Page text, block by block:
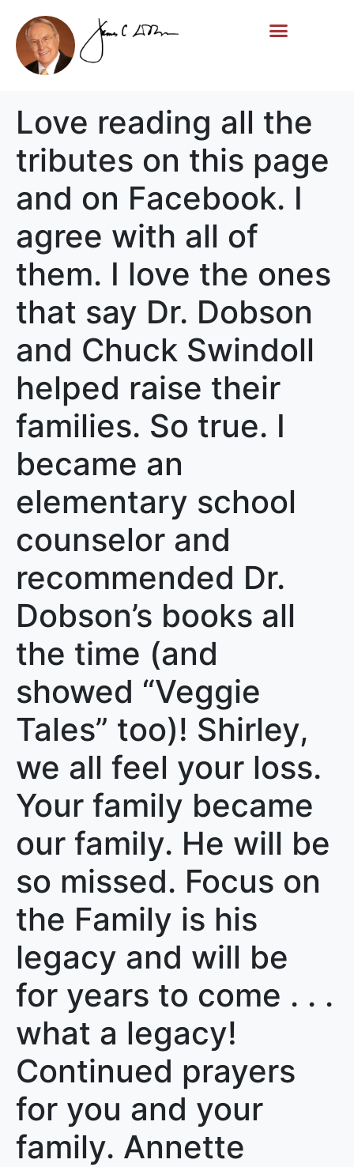
Love reading all the
tributes on this page
and on Facebook. I
agree with all of
them. I love the ones
that say Dr. Dobson
and Chuck Swindoll
helped raise their
families. So true. I
became an
elementary school
counselor and
recommended Dr.
Dobson’s books all
the time (and
showed “Veggie
Tales” too)! Shirley,
we all feel your loss.
Your family became
our family. He will be
so missed. Focus on
the Family is his
legacy and will be
for years to come . . .
what a legacy!
Continued prayers
for you and your
family. Annette